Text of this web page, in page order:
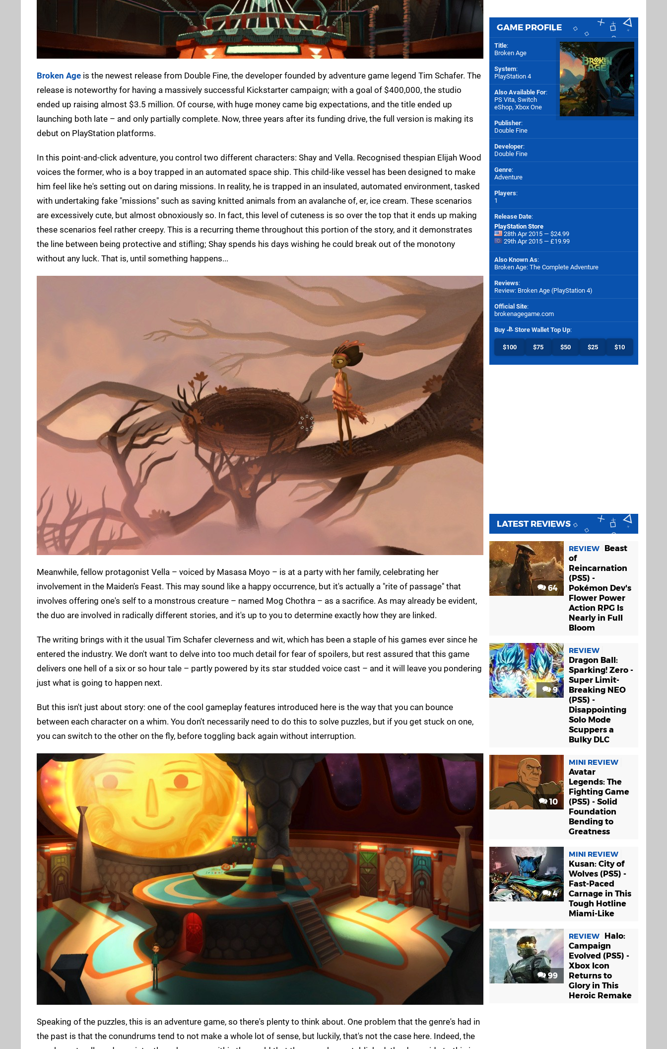
Broken Age is the newest release from Double Fine, the developer founded by adventure game legend Tim Schafer. The
release is noteworthy for having a massively successful Kickstarter campaign; with a goal of $400,000, the studio
ended up raising almost $3.5 million. Of course, with huge money came big expectations, and the title ended up
launching both late – and only partially complete. Now, three years after its funding drive, the full version is making its
debut on PlayStation platforms.
In this point-and-click adventure, you control two different characters: Shay and Vella. Recognised thespian Elijah Wood
voices the former, who is a boy trapped in an automated space ship. This child-like vessel has been designed to make
him feel like he's setting out on daring missions. In reality, he is trapped in an insulated, automated environment, tasked
with undertaking fake "missions" such as saving knitted animals from an avalanche of, er, ice cream. These scenarios
are excessively cute, but almost obnoxiously so. In fact, this level of cuteness is so over the top that it ends up making
these scenarios feel rather creepy. This is a recurring theme throughout this portion of the story, and it demonstrates
the line between being protective and stifling; Shay spends his days wishing he could break out of the monotony
without any luck. That is, until something happens...
Meanwhile, fellow protagonist Vella – voiced by Masasa Moyo – is at a party with her family, celebrating her
involvement in the Maiden's Feast. This may sound like a happy occurrence, but it's actually a "rite of passage" that
involves offering one's self to a monstrous creature – named Mog Chothra – as a sacrifice. As may already be evident,
the duo are involved in radically different stories, and it's up to you to determine exactly how they are linked.
The writing brings with it the usual Tim Schafer cleverness and wit, which has been a staple of his games ever since he
entered the industry. We don't want to delve into too much detail for fear of spoilers, but rest assured that this game
delivers one hell of a six or so hour tale – partly powered by its star studded voice cast – and it will leave you pondering
just what is going to happen next.
But this isn't just about story: one of the cool gameplay features introduced here is the way that you can bounce
between each character on a whim. You don't necessarily need to do this to solve puzzles, but if you get stuck on one,
you can switch to the other on the fly, before toggling back again without interruption.
Speaking of the puzzles, this is an adventure game, so there's plenty to think about. One problem that the genre's had in
the past is that the conundrums tend to not make a whole lot of sense, but luckily, that's not the case here. Indeed, the
GAME PROFILE
Title:
Broken Age
System:
PlayStation 4
Also Available For:
PS Vita, Switch
eShop, Xbox One
Publisher:
Double Fine
Developer:
Double Fine
Genre:
Adventure
Players:
1
Release Date:
PlayStation Store
28th Apr 2015 — $24.99
29th Apr 2015 — £19.99
Also Known As:
Broken Age: The Complete Adventure
Reviews:
Review: Broken Age (PlayStation 4)
Official Site:
brokenagegame.com
Buy Store Wallet Top Up:
$100 $75 $50 $25 $10
LATEST REVIEWS
64
REVIEW
Beast
of
Reincarnation
(PS5) -
Pokémon Dev's
Flower Power
Action RPG Is
Nearly in Full
Bloom
9
REVIEW
Dragon Ball:
Sparking! Zero -
Super Limit-
Breaking NEO
(PS5) -
Disappointing
Solo Mode
Scuppers a
Bulky DLC
10
MINI REVIEW
Avatar
Legends: The
Fighting Game
(PS5) - Solid
Foundation
Bending to
Greatness
4
MINI REVIEW
Kusan: City of
Wolves (PS5) -
Fast-Paced
Carnage in This
Tough Hotline
Miami-Like
99
REVIEW
Halo:
Campaign
Evolved (PS5) -
Xbox Icon
Returns to
Glory in This
Heroic Remake